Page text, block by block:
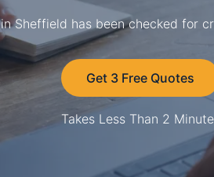
Sheffield has been checked for
Get 3 Free Quotes
Takes Less Than 2